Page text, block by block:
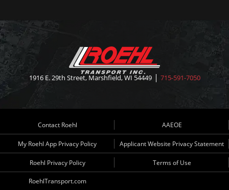
1916 E. 29th Street, Marshfield, WI 54449 715-591-7050
Contact Roehl AAEOE
My Roehl App Privacy Policy Applicant Website Privacy Statement
Roehl Privacy Policy Terms of Use
RoehlTransport.com